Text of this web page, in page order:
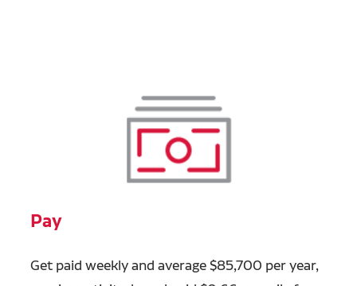
Pay
Get paid weekly and average $85,700 per year,